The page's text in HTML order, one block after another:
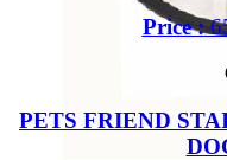
Price :
PETS FRIEND